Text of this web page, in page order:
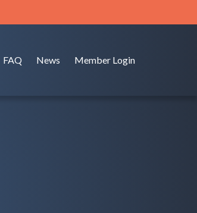
FAQ News Member Login